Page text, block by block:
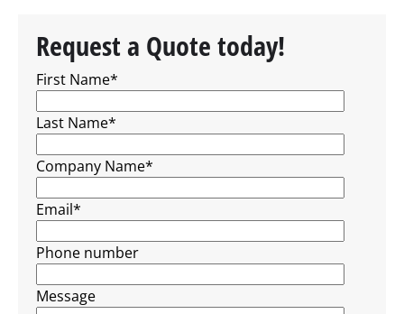
Request a Quote today!
First Name*
Last Name*
Company Name*
Email*
Phone number
Message